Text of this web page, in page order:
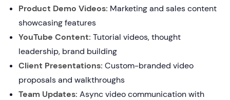
Product Demo Videos: Marketing and sales content
showcasing features
YouTube Content: Tutorial videos, thought
leadership, brand building
Client Presentations: Custom-branded video
proposals and walkthroughs
Team Updates: Async video communication with